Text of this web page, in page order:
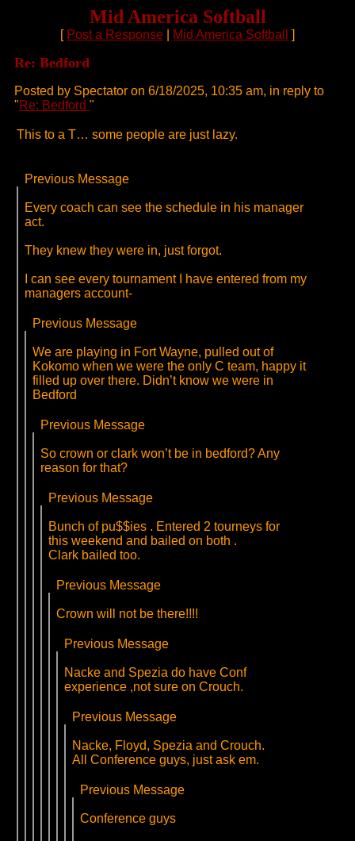
Mid America Softball
[ Post a Response Mid America Softball ]
Re: Bedford
Posted by Spectator on 6/18/2025, 10:35 am, in reply to
"Re: Bedford "
This to a T… some people are just lazy.
Previous Message
Every coach can see the schedule in his manager
act.
They knew they were in, just forgot.
I can see every tournament I have entered from my
managers account-
Previous Message
We are playing in Fort Wayne, pulled out of
Kokomo when we were the only C team, happy it
filled up over there. Didn’t know we were in
Bedford
Previous Message
So crown or clark won’t be in bedford? Any
reason for that?
Previous Message
Bunch of pu$$ies . Entered 2 tourneys for
this weekend and bailed on both .
Clark bailed too.
Previous Message
Crown will not be there!!!!
Previous Message
Nacke and Spezia do have Conf
experience ,not sure on Crouch.
Previous Message
Nacke, Floyd, Spezia and Crouch.
All Conference guys, just ask em.
Previous Message
Conference guys